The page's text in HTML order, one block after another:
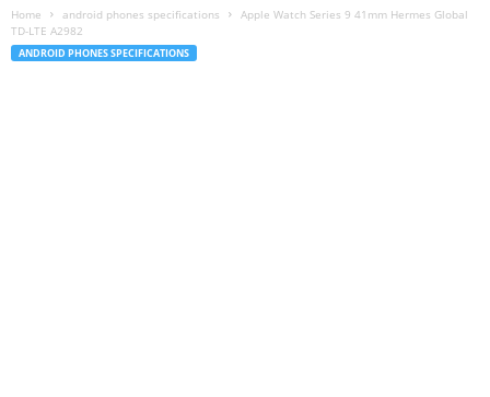
Home android phones specifications
Apple Watch Series 9 41mm Hermes Global
TD-LTE A2982
ANDROID PHONES SPECIFICATIONS